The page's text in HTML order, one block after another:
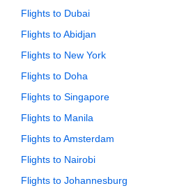
Flights to Dubai
Flights to Abidjan
Flights to New York
Flights to Doha
Flights to Singapore
Flights to Manila
Flights to Amsterdam
Flights to Nairobi
Flights to Johannesburg